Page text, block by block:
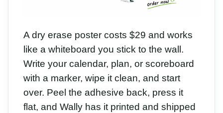
A dry erase poster costs $29 and works
like a whiteboard you stick to the wall.
Write your calendar, plan, or scoreboard
with a marker, wipe it clean, and start
over. Peel the adhesive back, press it
flat, and Wally has it printed and shipped